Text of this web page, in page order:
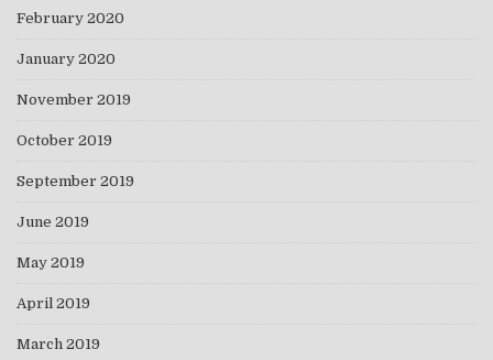
February 2020
January 2020
November 2019
October 2019
September 2019
June 2019
May 2019
April 2019
March 2019